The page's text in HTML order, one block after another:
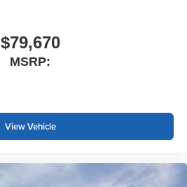
$79,670
MSRP:
View Vehicle